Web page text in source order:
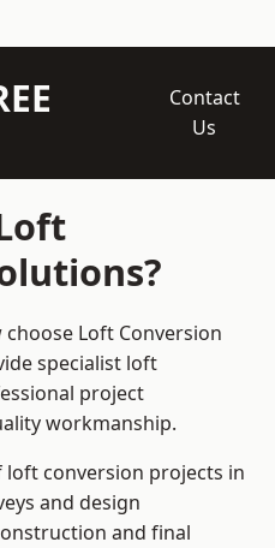
Contact
Us
Loft Conversion
specialist loft
project
workmanship.
loft conversion projects in
and design
and final